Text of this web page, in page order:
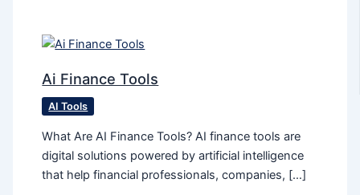
Ai Finance Tools
AI Tools
What Are AI Finance Tools? AI finance tools are
digital solutions powered by artificial intelligence
that help financial professionals, companies, […]